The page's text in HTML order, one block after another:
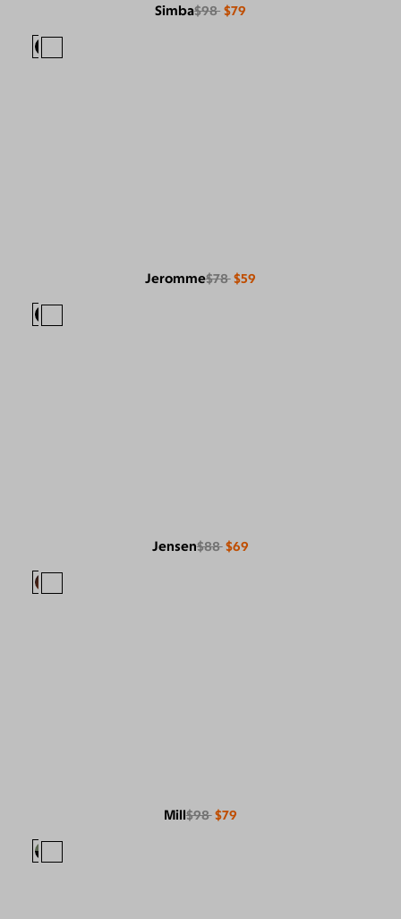
Simba$98 $79
Jeromme$78 $59
Jensen$88 $69
Mill$98 $79